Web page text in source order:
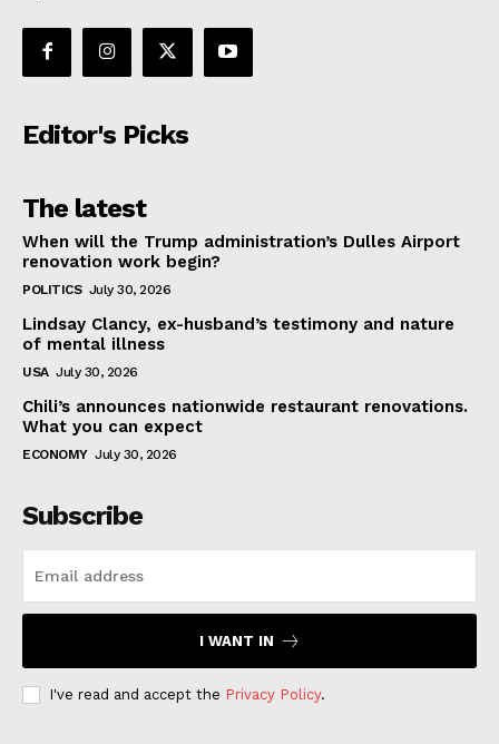
Editor's Picks
The latest
When will the Trump administration’s Dulles Airport
renovation work begin?
POLITICS July 30, 2026
Lindsay Clancy, ex-husband’s testimony and nature
of mental illness
USA July 30, 2026
Chili’s announces nationwide restaurant renovations.
What you can expect
ECONOMY July 30, 2026
Subscribe
I WANT IN
I've read and accept the Privacy Policy.